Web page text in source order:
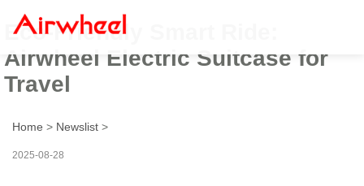
Eco-Friendly Smart Ride:
Airwheel Electric Suitcase for
Travel
Home > Newslist >
2025-08-28